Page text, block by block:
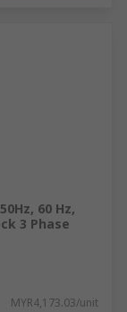
60 Hz,
3 Phase
MYR4,173.03/unit